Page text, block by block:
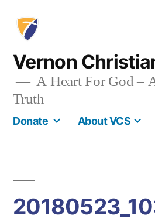
content
Vernon
A Heart For God –
Truth
Donate About VCS